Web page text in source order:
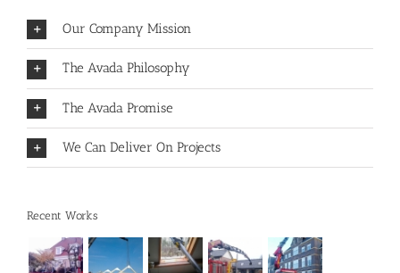
Our Company Mission
The Avada Philosophy
The Avada Promise
We Can Deliver On Projects
Recent Works